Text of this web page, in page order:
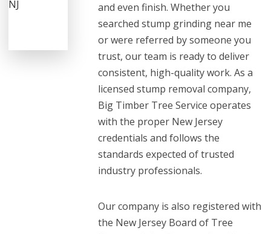
and even finish. Whether you
searched stump grinding near me
or were referred by someone you
trust, our team is ready to deliver
consistent, high-quality work. As a
licensed stump removal company,
Big Timber Tree Service operates
with the proper New Jersey
credentials and follows the
standards expected of trusted
industry professionals.
Our company is also registered with
the New Jersey Board of Tree